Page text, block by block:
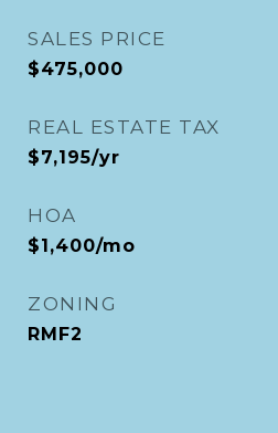
SALES PRICE
$475,000
REAL ESTATE TAX
$7,195/yr
HOA
$1,400/mo
ZONING
RMF2